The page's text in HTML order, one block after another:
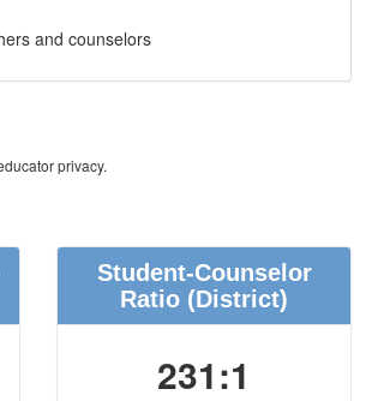
and counselors
privacy.
Student-Counselor
Ratio (District)
231:1